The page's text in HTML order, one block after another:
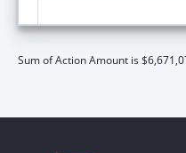
Sum of Action Amount is